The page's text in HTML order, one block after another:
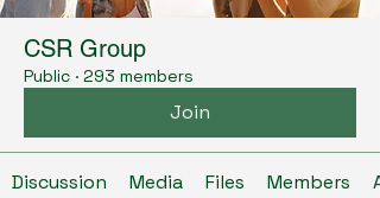
CSR Group
Public · 293 members
Join
Discussion Media Files Members